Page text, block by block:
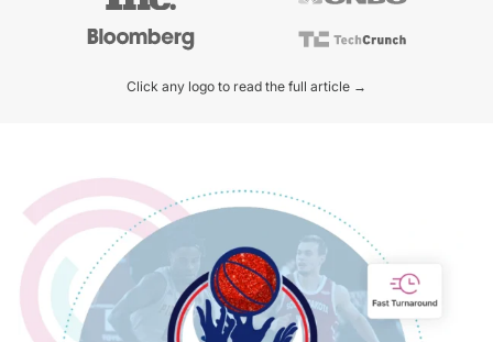
Click any logo to read the full article →